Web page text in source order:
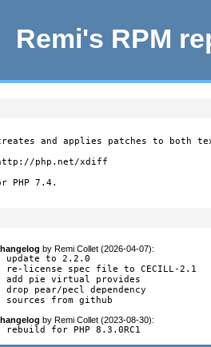
Remi's RPM
and applies patches to both
http://php.net/xdiff
PHP 7.4.
by Remi Collet (2026-04-07):
update to 2.2.0
re-license spec file to CECILL-2.1
add pie virtual provides
drop pear/pecl dependency
sources from github
by Remi Collet (2023-08-30):
rebuild for PHP 8.3.0RC1